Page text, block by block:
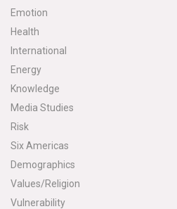
Emotion
Health
International
Energy
Knowledge
Media Studies
Risk
Six Americas
Demographics
Values/Religion
Vulnerability